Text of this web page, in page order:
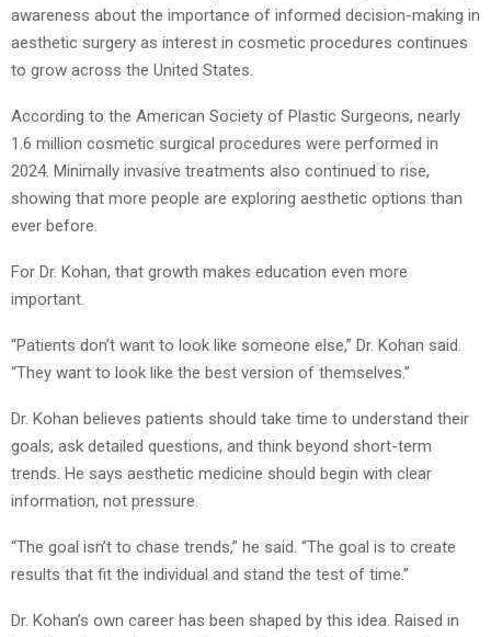
awareness about the importance of informed decision-making in
aesthetic surgery as interest in cosmetic procedures continues
to grow across the United States.
According to the American Society of Plastic Surgeons, nearly
1.6 million cosmetic surgical procedures were performed in
2024. Minimally invasive treatments also continued to rise,
showing that more people are exploring aesthetic options than
ever before.
For Dr. Kohan, that growth makes education even more
important.
“Patients don’t want to look like someone else,” Dr. Kohan said.
“They want to look like the best version of themselves.”
Dr. Kohan believes patients should take time to understand their
goals, ask detailed questions, and think beyond short-term
trends. He says aesthetic medicine should begin with clear
information, not pressure.
“The goal isn’t to chase trends,” he said. “The goal is to create
results that fit the individual and stand the test of time.”
Dr. Kohan’s own career has been shaped by this idea. Raised in